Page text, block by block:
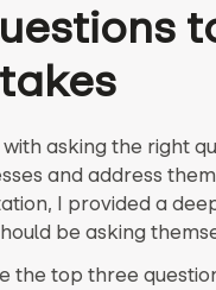
asking the right
and address
I provided a
be asking
the top three